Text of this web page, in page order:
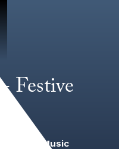
Festive
Music